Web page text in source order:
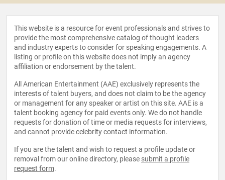
This website is a resource for event professionals and strives to
provide the most comprehensive catalog of thought leaders
and industry experts to consider for speaking engagements. A
listing or profile on this website does not imply an agency
affiliation or endorsement by the talent.
All American Entertainment (AAE) exclusively represents the
interests of talent buyers, and does not claim to be the agency
or management for any speaker or artist on this site. AAE is a
talent booking agency for paid events only. We do not handle
requests for donation of time or media requests for interviews,
and cannot provide celebrity contact information.
If you are the talent and wish to request a profile update or
removal from our online directory, please submit a profile
request form.